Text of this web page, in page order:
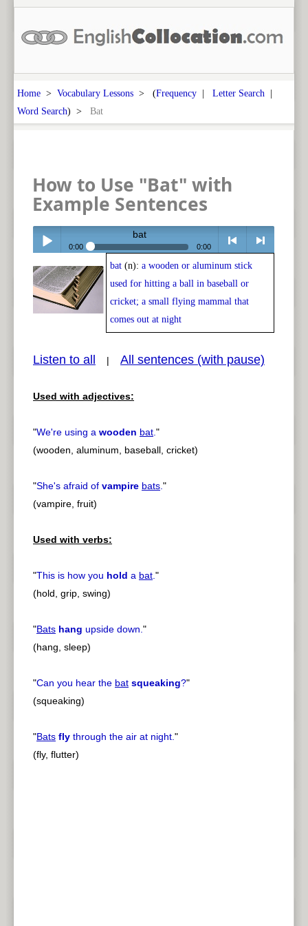
Home > Vocabulary Lessons > (Frequency | Letter Search |
Word Search) > Bat
How to Use "Bat" with
Example Sentences
Play /
bat
0:00 0:00
bat (n): a wooden or aluminum stick
used for hitting a ball in baseball or
cricket; a small flying mammal that
comes out at night
Listen to all | All sentences (with pause)
Used with adjectives:
"We're using a wooden bat."
(wooden, aluminum, baseball, cricket)
"She's afraid of vampire bats."
(vampire, fruit)
Used with verbs:
"This is how you hold a bat."
(hold, grip, swing)
"Bats hang upside down."
(hang, sleep)
"Can you hear the bat squeaking?"
(squeaking)
"Bats fly through the air at night."
(fly, flutter)